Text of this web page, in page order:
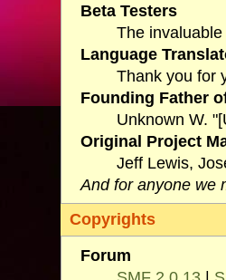
Beta Testers
The
Language
Thank you for
Founding Father
Unknown W.
Original Project
Jeff Lewis,
And for anyone we
Copyrights
Forum